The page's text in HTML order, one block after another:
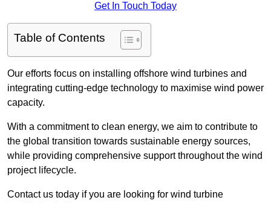
Get In Touch Today
Table of Contents
Our efforts focus on installing offshore wind turbines and
integrating cutting-edge technology to maximise wind power
capacity.
With a commitment to clean energy, we aim to contribute to
the global transition towards sustainable energy sources,
while providing comprehensive support throughout the wind
project lifecycle.
Contact us today if you are looking for wind turbine